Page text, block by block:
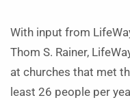
With input from
Thom S. Rainer,
at churches that met
least 26 people per